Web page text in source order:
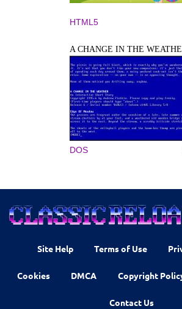
HTML5
A CHANGE IN THE
DOS
Site Help Terms of Use
Cookies DMCA Copyright
Contact Us